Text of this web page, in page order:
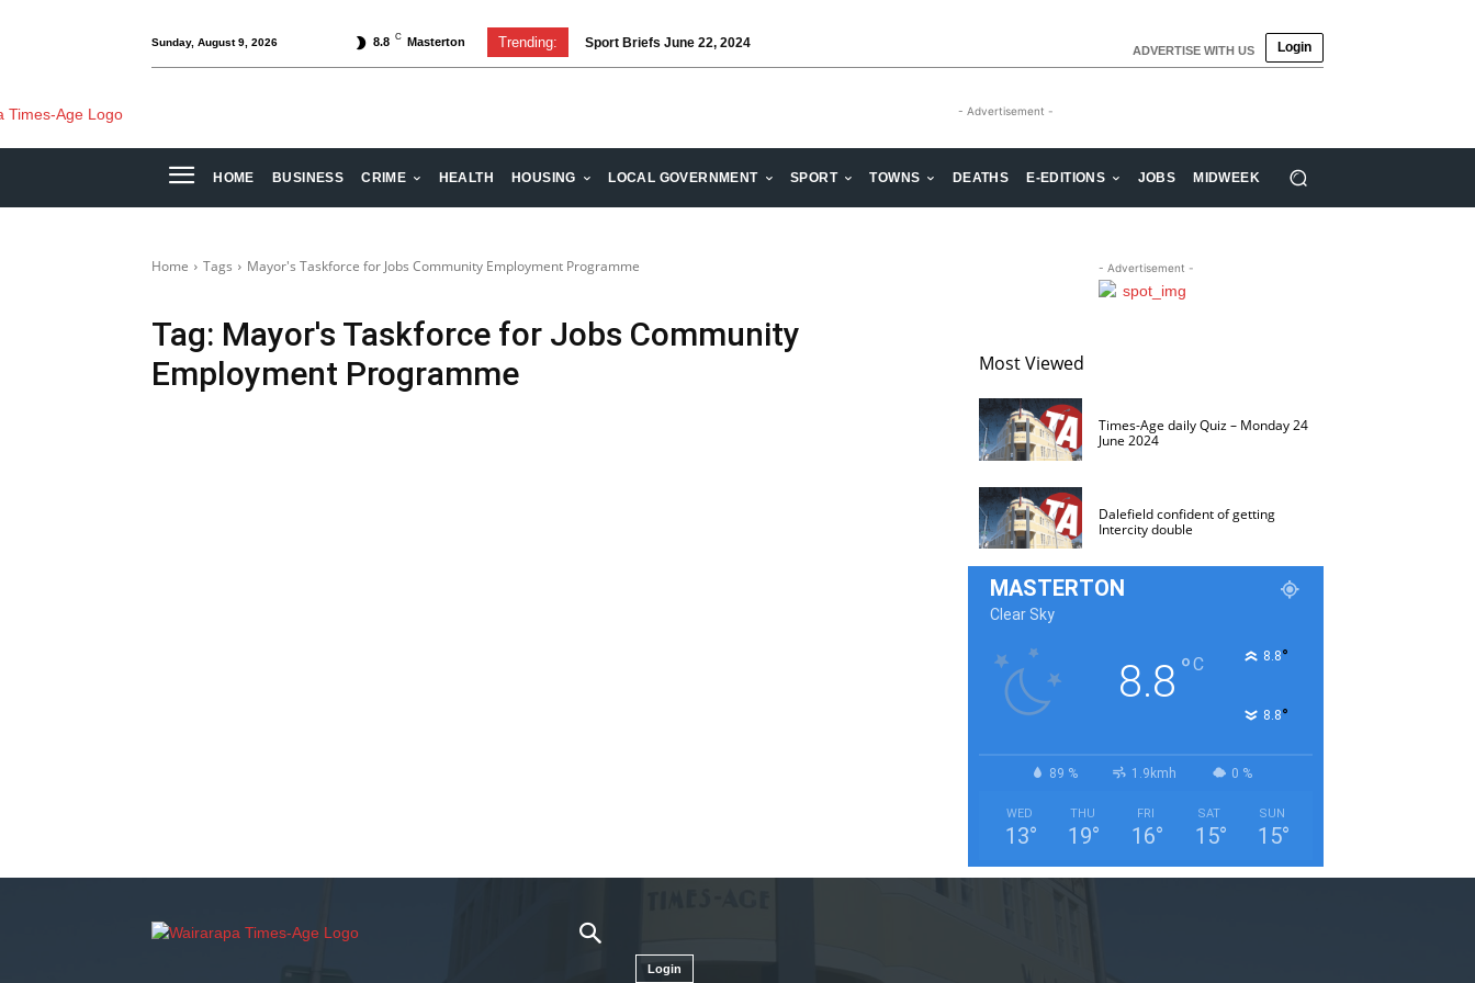
Sunday, August 9, 2026 8.8 C Masterton Trending: Sport Briefs June 22, 2024 ADVERTISE WITH US Login
- Advertisement -
HOME BUSINESS CRIME HEALTH HOUSING LOCAL GOVERNMENT SPORT TOWNS DEATHS E-EDITIONS JOBS MIDWEEK
Home Tags Mayor's Taskforce for Jobs Community Employment Programme
Tag: Mayor's Taskforce for Jobs Community
Employment Programme
- Advertisement -
Most Viewed
Times-Age daily Quiz – Monday 24
June 2024
Dalefield confident of getting
Intercity double
MASTERTON
Clear Sky
8.8 °C 8.8°
8.8°
89 % 1.9kmh 0 %
WED
13°
THU
19°
FRI
16°
SAT
15°
SUN
15°
Login